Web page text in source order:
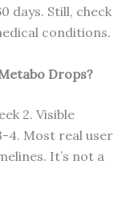
days. Still, check
conditions.
Drops?
2. Visible
4. Most real user
It’s not a